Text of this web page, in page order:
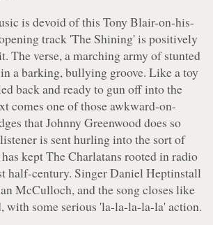
is devoid of this Tony Blair-on-his-
track 'The Shining'is positively
The verse, a marching army of stunted
a barking, bullying groove. Like a toy
back and ready to gun off into the
comes one of those awkward-on-
that Johnny Greenwood does so
is sent hurling into the sort of
kept The Charlatans rooted in radio
half-century. Singer Daniel Heptinstall
McCulloch, and the song closes like
with some serious 'la-la-la-la-la'action.